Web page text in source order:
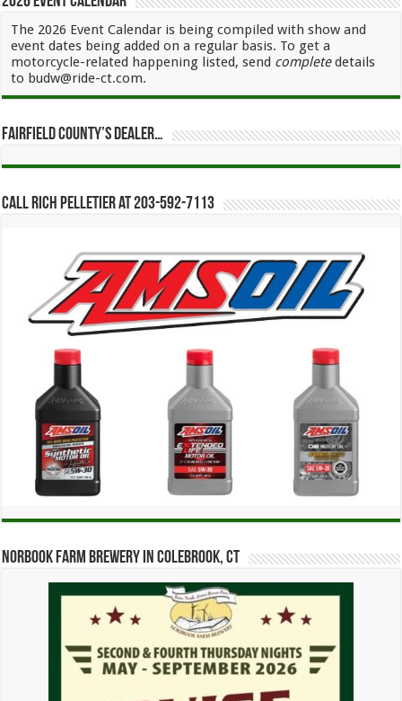
The 2026 Event Calendar is being compiled with show and
event dates being added on a regular basis. To get a
motorcycle-related happening listed, send completedetails
to budw@ride-ct.com.
Fairfield County’s Dealer…
Call Rich Pelletier at 203-592-7113
Norbook Farm Brewery in Colebrook, CT